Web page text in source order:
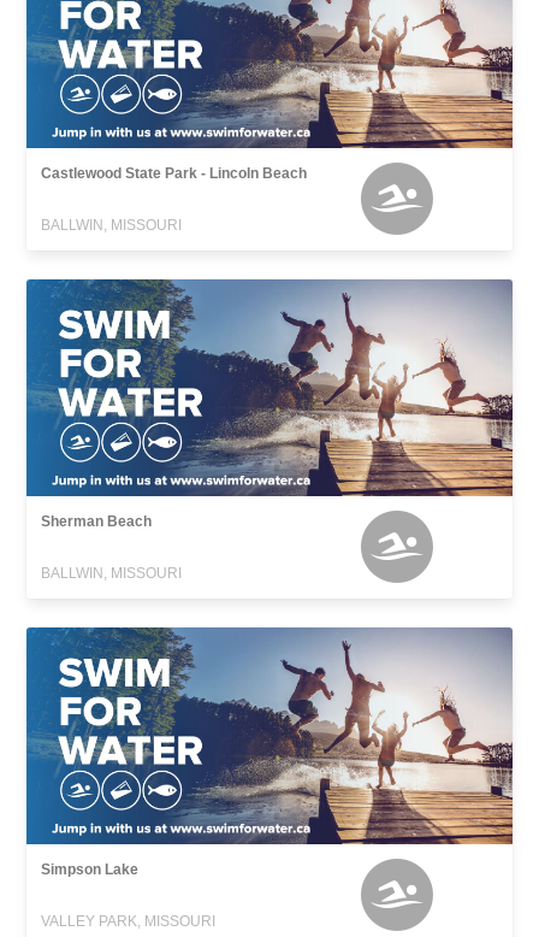
Castlewood State Park - Lincoln Beach
BALLWIN, MISSOURI
Sherman Beach
BALLWIN, MISSOURI
Simpson Lake
VALLEY PARK, MISSOURI